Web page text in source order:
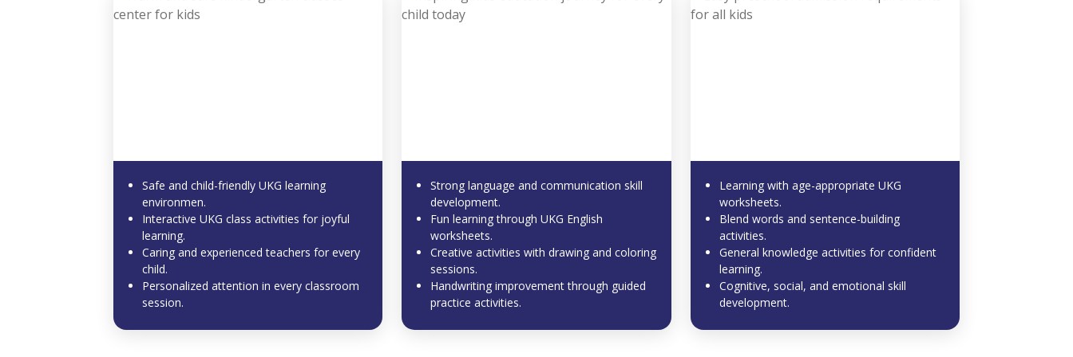
Safe and child-friendly UKG learning
environmen.
Interactive UKG class activities for joyful
learning.
Caring and experienced teachers for every
child.
Personalized attention in every classroom
session.
Strong language and communication skill
development.
Fun learning through UKG English
worksheets.
Creative activities with drawing and coloring
sessions.
Handwriting improvement through guided
practice activities.
Learning with age-appropriate UKG
worksheets.
Blend words and sentence-building
activities.
General knowledge activities for confident
learning.
Cognitive, social, and emotional skill
development.